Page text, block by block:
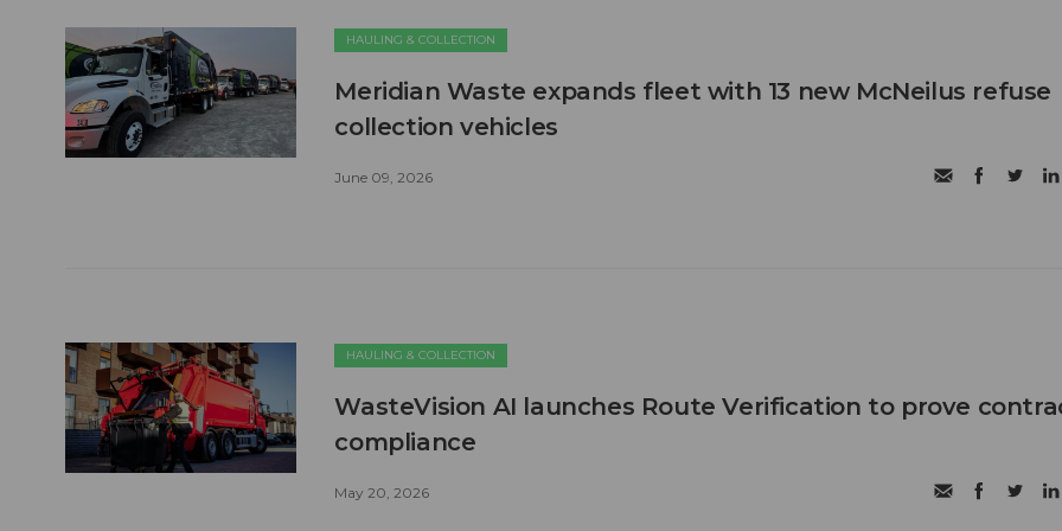
HAULING & COLLECTION
Meridian Waste expands fleet with 13 new McNeilus refuse
collection vehicles
June 09, 2026
HAULING & COLLECTION
WasteVision AI launches Route Verification to prove
compliance
May 20, 2026